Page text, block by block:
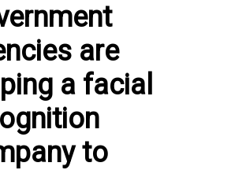
are
a facial
to